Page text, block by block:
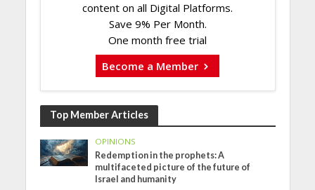
content on all Digital Platforms.
Save 9% Per Month.
One month free trial
Become a Member
Top Member Articles
OPINIONS
Redemption in the prophets: A
multifaceted picture of the future of
Israel and humanity